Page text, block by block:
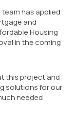
has applied
and
Housing
in the coming
this project and
solutions for our
needed